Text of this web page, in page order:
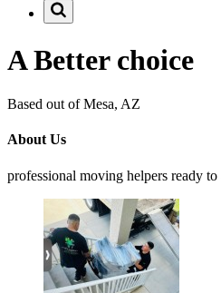
A Better choice
Based out of Mesa, AZ
About Us
professional moving helpers ready